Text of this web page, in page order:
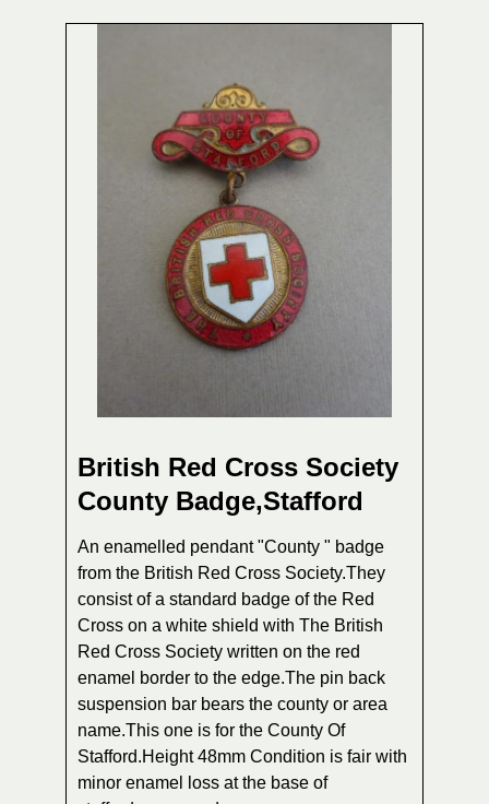
British Red Cross Society
County Badge,Stafford
An enamelled pendant "County " badge
from the British Red Cross Society.They
consist of a standard badge of the Red
Cross on a white shield with The British
Red Cross Society written on the red
enamel border to the edge.The pin back
suspension bar bears the county or area
name.This one is for the County Of
Stafford.Height 48mm Condition is fair with
minor enamel loss at the base of